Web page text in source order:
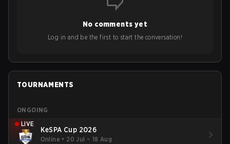
No comments yet
Log in and be the first to start the conversation!
TOURNAMENTS
ONGOING
LIVE
KeSPA Cup 2026
Online • 20 Jul – 18 Aug